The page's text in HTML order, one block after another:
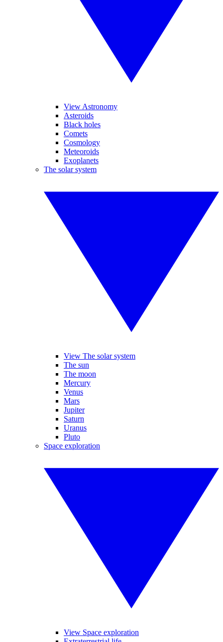
View Astronomy
Asteroids
Black holes
Comets
Cosmology
Meteoroids
Exoplanets
The solar system
View The solar system
The sun
The moon
Mercury
Venus
Mars
Jupiter
Saturn
Uranus
Pluto
Space exploration
View Space exploration